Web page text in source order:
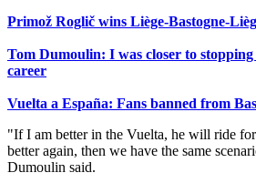
Primož Roglič wins Liège-Bastogne-
Tom Dumoulin: I was closer to
career
Vuelta a España: Fans banned from
"If I am better in the Vuelta, he will ride
better again, then we have the same
Dumoulin said.